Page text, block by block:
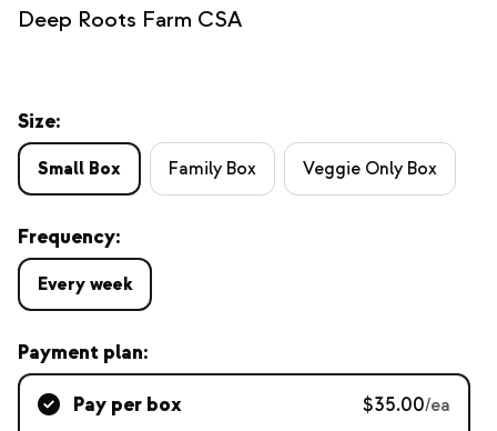
Deep Roots Farm CSA
Size:
Small Box Family Box Veggie Only Box
Frequency:
Every week
Payment plan:
Pay per box $35.00/ea